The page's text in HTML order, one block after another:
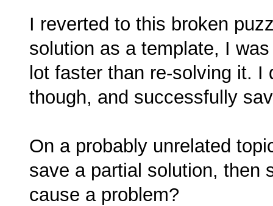
I reverted to this broken
solution as a template, I
lot faster than re-solving it.
though, and successfully
On a probably unrelated
save a partial solution, then
cause a problem?